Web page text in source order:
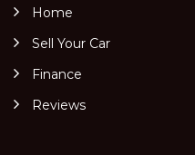
Home
Sell Your Car
Finance
Reviews